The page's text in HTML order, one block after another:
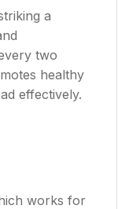
a
two
healthy
effectively.
works for